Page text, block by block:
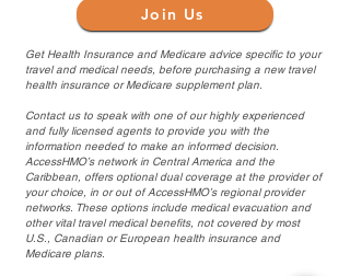
Join Us
Get Health Insurance and Medicare advice specific to your
travel and medical needs, before purchasing a new travel
health insurance or Medicare supplement plan.
Contact us to speak with one of our highly experienced
and fully licensed agents to provide you with the
information needed to make an informed decision.
AccessHMO’s network in Central America and the
Caribbean, offers optional dual coverage at the provider of
your choice, in or out of AccessHMO’s regional provider
networks. These options include medical evacuation and
other vital travel medical benefits, not covered by most
U.S., Canadian or European health insurance and
Medicare plans.